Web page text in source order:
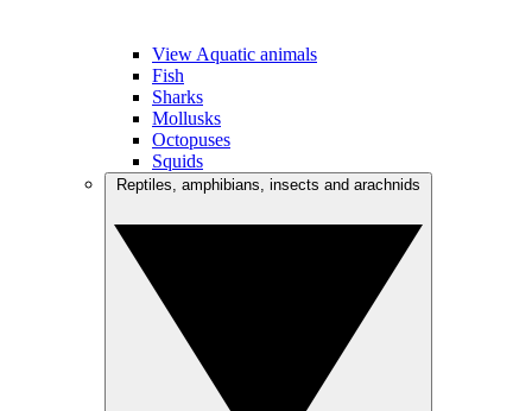
View Aquatic animals
Fish
Sharks
Mollusks
Octopuses
Squids